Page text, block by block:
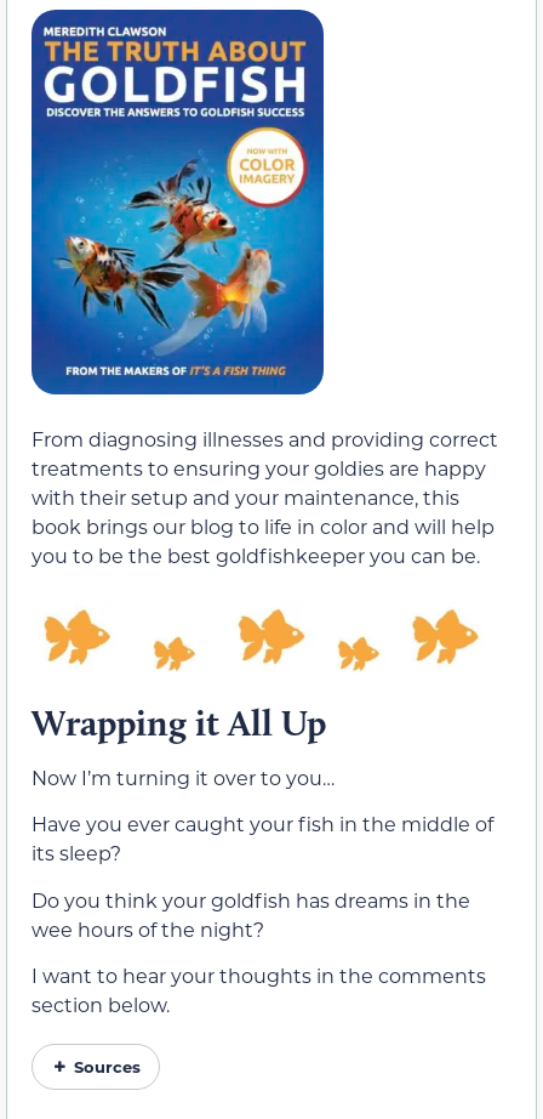
From diagnosing illnesses and providing correct
treatments to ensuring your goldies are happy
with their setup and your maintenance, this
book brings our blog to life in color and will help
you to be the best goldfishkeeper you can be.
Wrapping it All Up
Now I’m turning it over to you…
Have you ever caught your fish in the middle of
its sleep?
Do you think your goldfish has dreams in the
wee hours of the night?
I want to hear your thoughts in the comments
section below.
Sources